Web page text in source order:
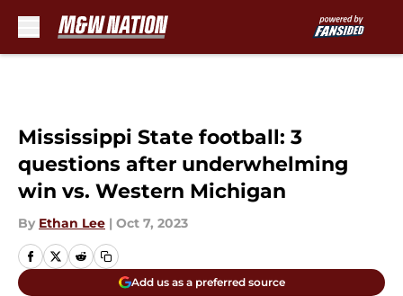
Mississippi State football: 3
questions after underwhelming
win vs. Western Michigan
By Ethan Lee | Oct 7, 2023
Add us as a preferred source